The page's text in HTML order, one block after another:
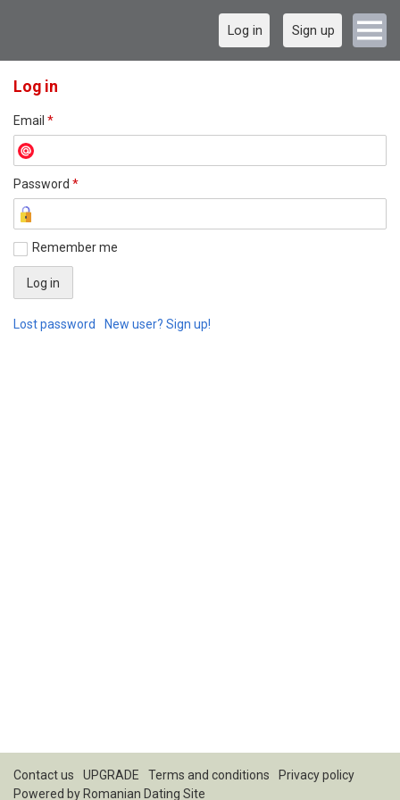
Log in Sign up
Log in
Email *
Password *
Remember me
Lost password New user? Sign up!
Contact us UPGRADE Terms and conditions
Privacy policy
Powered by Romanian Dating Site